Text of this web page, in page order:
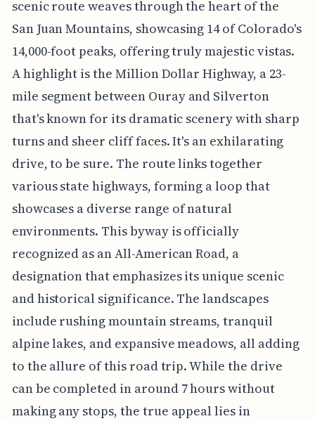
scenic route weaves through the heart of the
San Juan Mountains, showcasing 14 of Colorado's
14,000-foot peaks, offering truly majestic vistas.
A highlight is the Million Dollar Highway, a 23-
mile segment between Ouray and Silverton
that's known for its dramatic scenery with sharp
turns and sheer cliff faces. It's an exhilarating
drive, to be sure. The route links together
various state highways, forming a loop that
showcases a diverse range of natural
environments. This byway is officially
recognized as an All-American Road, a
designation that emphasizes its unique scenic
and historical significance. The landscapes
include rushing mountain streams, tranquil
alpine lakes, and expansive meadows, all adding
to the allure of this road trip. While the drive
can be completed in around 7 hours without
making any stops, the true appeal lies in